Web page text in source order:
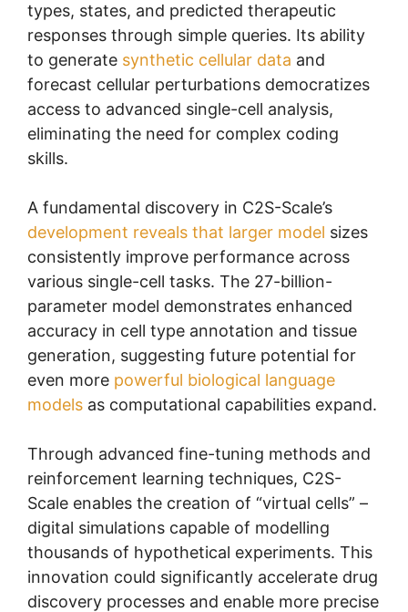
types, states, and predicted therapeutic
responses through simple queries. Its ability
to generate synthetic cellular data and
forecast cellular perturbations democratizes
access to advanced single-cell analysis,
eliminating the need for complex coding
skills.
A fundamental discovery in C2S-Scale’s
development reveals that larger model sizes
consistently improve performance across
various single-cell tasks. The 27-billion-
parameter model demonstrates enhanced
accuracy in cell type annotation and tissue
generation, suggesting future potential for
even more powerful biological language
models as computational capabilities expand.
Through advanced fine-tuning methods and
reinforcement learning techniques, C2S-
Scale enables the creation of “virtual cells” –
digital simulations capable of modelling
thousands of hypothetical experiments. This
innovation could significantly accelerate drug
discovery processes and enable more precise